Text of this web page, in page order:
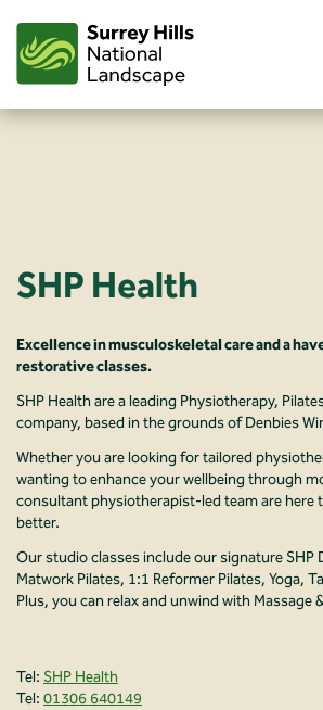
content
SHP Health
Excellence in musculoskeletal care and a
restorative classes.
SHP Health are a leading Physiotherapy,
company, based in the grounds of Denbies
Whether you are looking for tailored
wanting to enhance your wellbeing through
consultant physiotherapist-led team are here
better.
Our studio classes include our signature SHP
Matwork Pilates, 1:1 Reformer Pilates, Yoga,
Plus, you can relax and unwind with Massage
Tel: SHP Health
Tel: 01306 640149